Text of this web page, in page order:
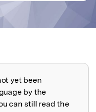
yet been
by the
can still read the